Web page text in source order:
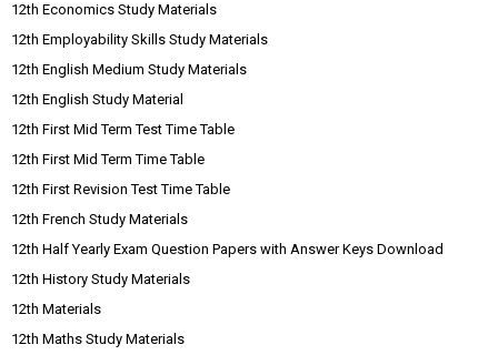
12th Economics Study Materials
12th Employability Skills Study Materials
12th English Medium Study Materials
12th English Study Material
12th First Mid Term Test Time Table
12th First Mid Term Time Table
12th First Revision Test Time Table
12th French Study Materials
12th Half Yearly Exam Question Papers with Answer Keys Download
12th History Study Materials
12th Materials
12th Maths Study Materials